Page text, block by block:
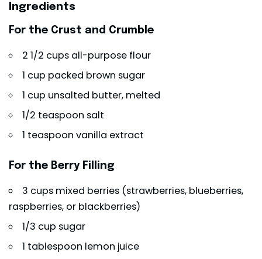
Ingredients
For the Crust and Crumble
2 1/2 cups all-purpose flour
1 cup packed brown sugar
1 cup unsalted butter, melted
1/2 teaspoon salt
1 teaspoon vanilla extract
For the Berry Filling
3 cups mixed berries (strawberries, blueberries,
raspberries, or blackberries)
1/3 cup sugar
1 tablespoon lemon juice